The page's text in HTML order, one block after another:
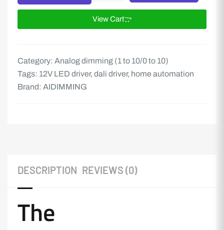
View Cart
Category: Analog dimming (1 to 10/0 to 10)
Tags: 12V LED driver, dali driver, home automation
Brand: AIDIMMING
DESCRIPTION REVIEWS (0)
The